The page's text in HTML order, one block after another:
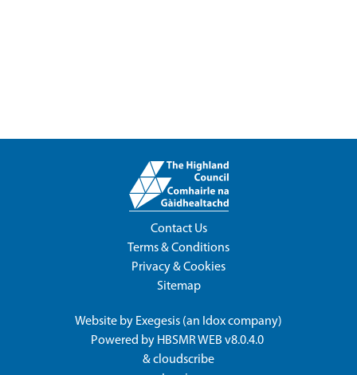
Contact Us
Terms & Conditions
Privacy & Cookies
Sitemap
Website by Exegesis (an Idoxcompany)
Powered by HBSMR WEB v8.0.4.0
&cloudscribe